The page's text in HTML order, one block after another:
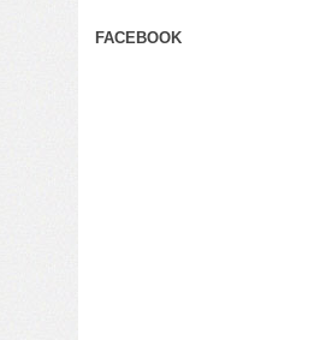
FACEBOOK